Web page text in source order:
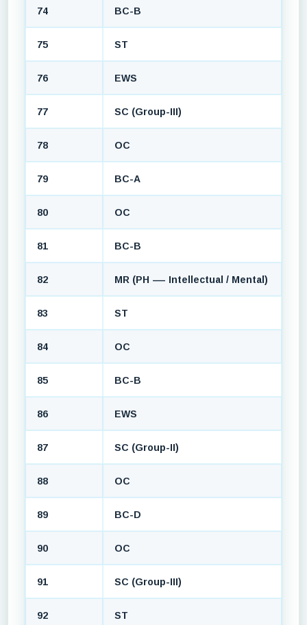
74
BC-B
75
ST
76
EWS
77
SC (Group-III)
78
OC
79
BC-A
80
OC
81
BC-B
82
MR (PH — Intellectual / Mental)
83
ST
84
OC
85
BC-B
86
EWS
87
SC (Group-II)
88
OC
89
BC-D
90
OC
91
SC (Group-III)
92
ST